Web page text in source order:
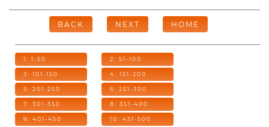
BACK NEXT HOME
1: 1-50 2: 51-100
3: 101-150 4: 151-200
5: 201-250 6: 251-300
7: 301-350 8: 351-400
9: 401-450 10: 451-500